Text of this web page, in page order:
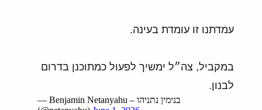
עמדתנו זו עומדת בעינה.
במקביל, צה״ל ימשיך לפעול כמתוכנן בדרום
לבנון.
— Benjamin Netanyahu – בנימין נתניהו